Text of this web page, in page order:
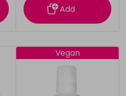
Add
Vegan